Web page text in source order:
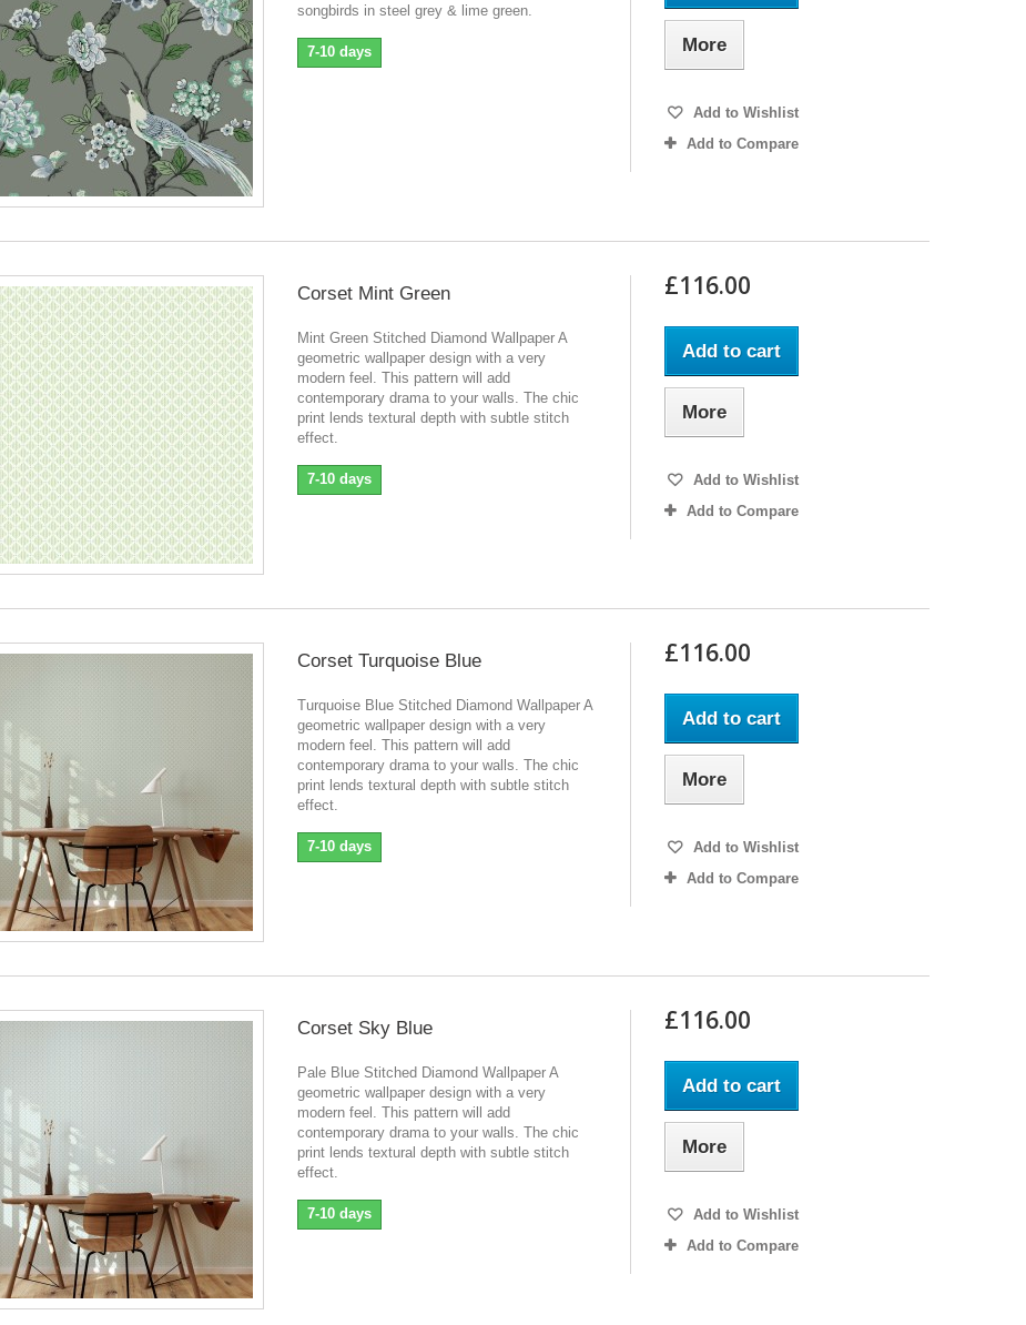
songbirds in steel grey & lime green.
7-10 days More
Add to Wishlist
Add to Compare
Corset Mint Green
Mint Green Stitched Diamond Wallpaper A
geometric wallpaper design with a very
modern feel. This pattern will add
contemporary drama to your walls. The chic
print lends textural depth with subtle stitch
effect.
7-10 days
£116.00
Add to cart
More
Add to Wishlist
Add to Compare
Corset Turquoise Blue
Turquoise Blue Stitched Diamond Wallpaper A
geometric wallpaper design with a very
modern feel. This pattern will add
contemporary drama to your walls. The chic
print lends textural depth with subtle stitch
effect.
7-10 days
£116.00
Add to cart
More
Add to Wishlist
Add to Compare
Corset Sky Blue
Pale Blue Stitched Diamond Wallpaper A
geometric wallpaper design with a very
modern feel. This pattern will add
contemporary drama to your walls. The chic
print lends textural depth with subtle stitch
effect.
7-10 days
£116.00
Add to cart
More
Add to Wishlist
Add to Compare